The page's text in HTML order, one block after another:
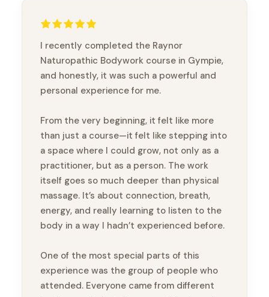
I recently completed the Raynor
Naturopathic Bodywork course in Gympie,
and honestly, it was such a powerful and
personal experience for me.
From the very beginning, it felt like more
than just a course—it felt like stepping into
a space where I could grow, not only as a
practitioner, but as a person. The work
itself goes so much deeper than physical
massage. It’s about connection, breath,
energy, and really learning to listen to the
body in a way I hadn’t experienced before.
One of the most special parts of this
experience was the group of people who
attended. Everyone came from different